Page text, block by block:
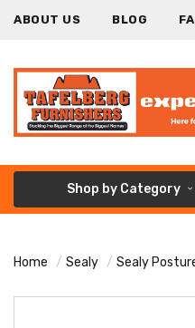
ABOUT US BLOG
Shop by Category
Home Sealy Sealy